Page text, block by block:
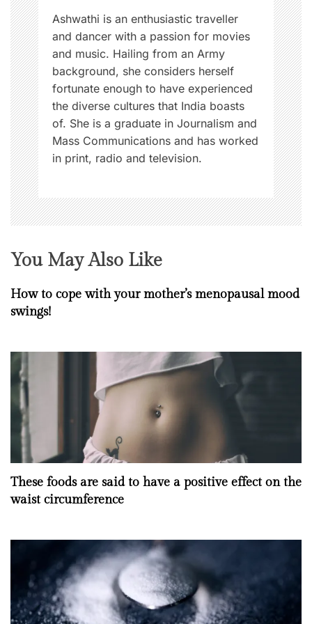
n
Ashwathi is an enthusiastic traveller
and dancer with a passion for movies
and music. Hailing from an Army
background, she considers herself
fortunate enough to have experienced
the diverse cultures that India boasts
of. She is a graduate in Journalism and
Mass Communications and has worked
in print, radio and television.
You May Also Like
How to cope with your mother’s menopausal mood
swings!
These foods are said to have a positive effect on the
waist circumference